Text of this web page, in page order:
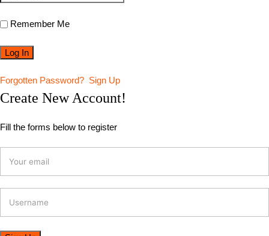
Remember Me
Forgotten Password? Sign Up
Create New Account!
Fill the forms below to register